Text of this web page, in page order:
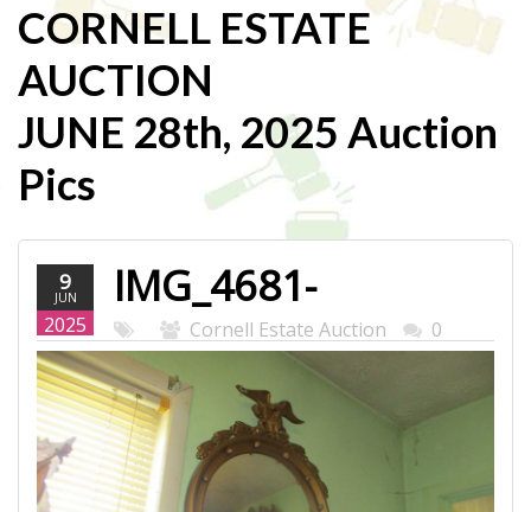
CORNELL ESTATE
AUCTION
JUNE 28th, 2025 Auction
Pics
9
JUN
2025
IMG_4681-
WEB.JPG
Cornell Estate Auction 0